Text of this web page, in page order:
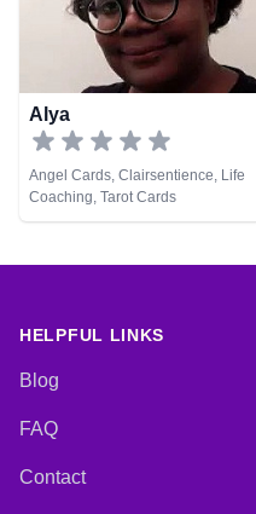
Alya
Angel Cards, Clairsentience, Life
Coaching, Tarot Cards
HELPFUL LINKS
Blog
FAQ
Contact